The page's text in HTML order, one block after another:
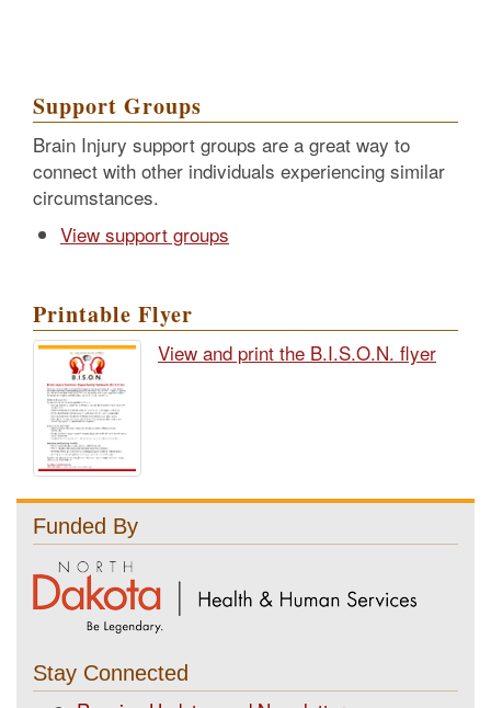
Support Groups
Brain Injury support groups are a great way to
connect with other individuals experiencing similar
circumstances.
View support groups
Printable Flyer
View and print the B.I.S.O.N. flyer
Funded By
Stay Connected